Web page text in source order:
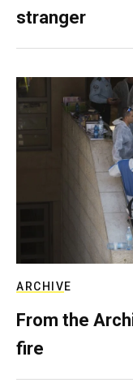
stranger
ARCHIVE
From the
fire